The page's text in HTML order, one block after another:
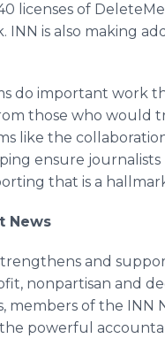
licenses of
is also making
do important work
those who would
like the
ensure
that is a
News
and
nonpartisan and
members of the
powerful